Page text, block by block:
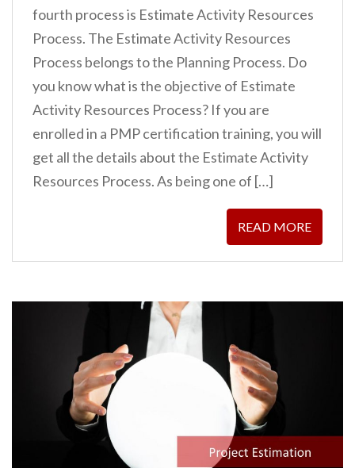
fourth process is Estimate Activity Resources
Process. The Estimate Activity Resources
Process belongs to the Planning Process. Do
you know what is the objective of Estimate
Activity Resources Process? If you are
enrolled in a PMP certification training, you will
get all the details about the Estimate Activity
Resources Process. As being one of […]
READ MORE